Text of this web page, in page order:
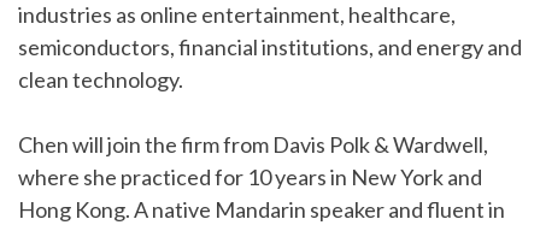
industries as online entertainment, healthcare,
semiconductors, financial institutions, and energy and
clean technology.
Chen will join the firm from Davis Polk & Wardwell,
where she practiced for 10 years in New York and
Hong Kong. A native Mandarin speaker and fluent in